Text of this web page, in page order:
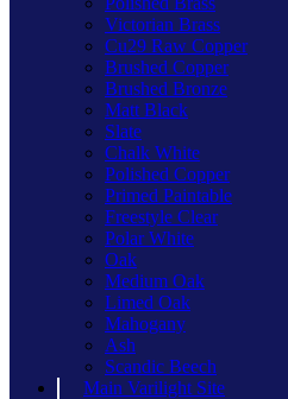
Victorian Brass
Cu29 Raw Copper
Brushed Copper
Brushed Bronze
Matt Black
Slate
Chalk White
Polished Copper
Primed Paintable
Freestyle Clear
Polar White
Oak
Medium Oak
Limed Oak
Mahogany
Ash
Scandic Beech
Main Varilight Site